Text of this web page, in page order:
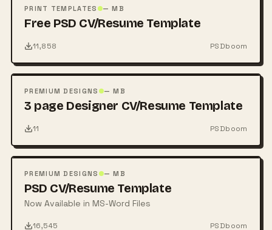
PSD
PRINT TEMPLATES — MB
Free PSD CV/Resume Template
11,858 PSDboom
PSD
PREMIUM DESIGNS — MB
3 page Designer CV/Resume Template
11 PSDboom
PSD
PREMIUM DESIGNS — MB
PSD CV/Resume Template
Now Available in MS-Word Files
16,545 PSDboom